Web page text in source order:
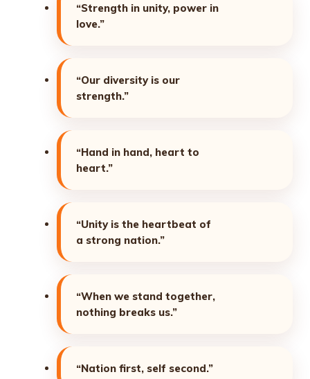
“Strength in unity, power in
love.”
“Our diversity is our
strength.”
“Hand in hand, heart to
heart.”
“Unity is the heartbeat of
a strong nation.”
“When we stand together,
nothing breaks us.”
“Nation first, self second.”